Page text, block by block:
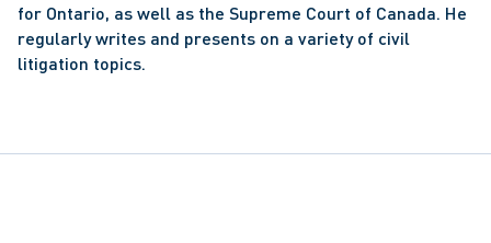
for Ontario, as well as the Supreme Court of Canada. He
regularly writes and presents on a variety of civil
litigation topics.